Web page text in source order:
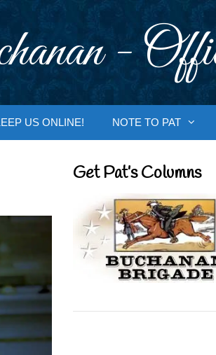
-
US ONLINE! NOTE TO PAT
Get Pat’s Columns